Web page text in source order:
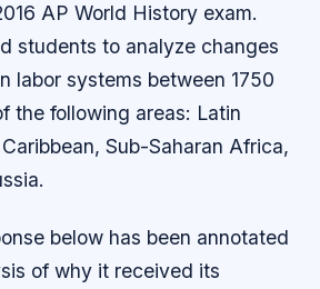
AP World History exam.
students to analyze changes
labor systems between 1750
the following areas: Latin
Sub-Saharan Africa,
below has been annotated
of why it received its